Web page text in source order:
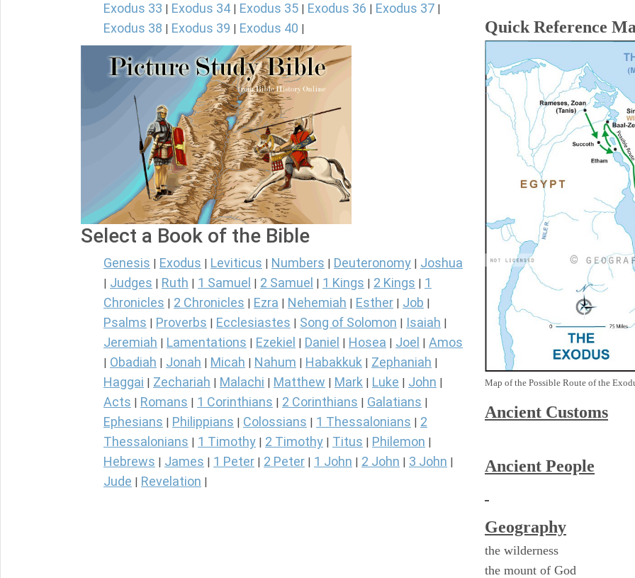
Exodus 33 | Exodus 34 | Exodus 35 | Exodus 36 | Exodus 37 |
Exodus 38 | Exodus 39 | Exodus 40 |
Select a Book of the Bible
Genesis Exodus Leviticus Numbers Deuteronomy Joshua
Judges Ruth 1 Samuel 2 Samuel 1 Kings 2 Kings
1
Chronicles
2 Chronicles Ezra Nehemiah Esther Job
Psalms Proverbs Ecclesiastes Song of Solomon Isaiah
Jeremiah Lamentations Ezekiel Daniel Hosea Joel Amos
Obadiah Jonah Micah Nahum Habakkuk Zephaniah
Haggai Zechariah Malachi Matthew Mark Luke John
Acts Romans 1 Corinthians 2 Corinthians Galatians
Ephesians Philippians Colossians 1 Thessalonians
2
Thessalonians
1 Timothy 2 Timothy Titus Philemon
Hebrews James 1 Peter 2 Peter 1 John 2 John 3 John
Jude Revelation
Quick Reference
Map of the Possible Route of the
Ancient Customs
Ancient People
Geography
the wilderness
the mount of God